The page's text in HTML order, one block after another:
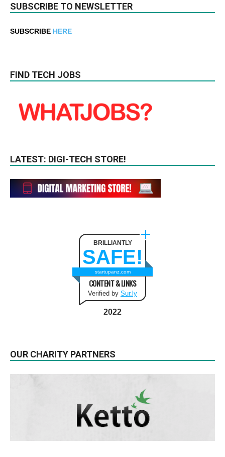
SUBSCRIBE TO NEWSLETTER
SUBSCRIBE HERE
FIND TECH JOBS
LATEST: DIGI-TECH STORE!
BRILLIANTLY
SAFE!
startupanz.com
CONTENT & LINKS
Verified by Sur.ly
2022
OUR CHARITY PARTNERS